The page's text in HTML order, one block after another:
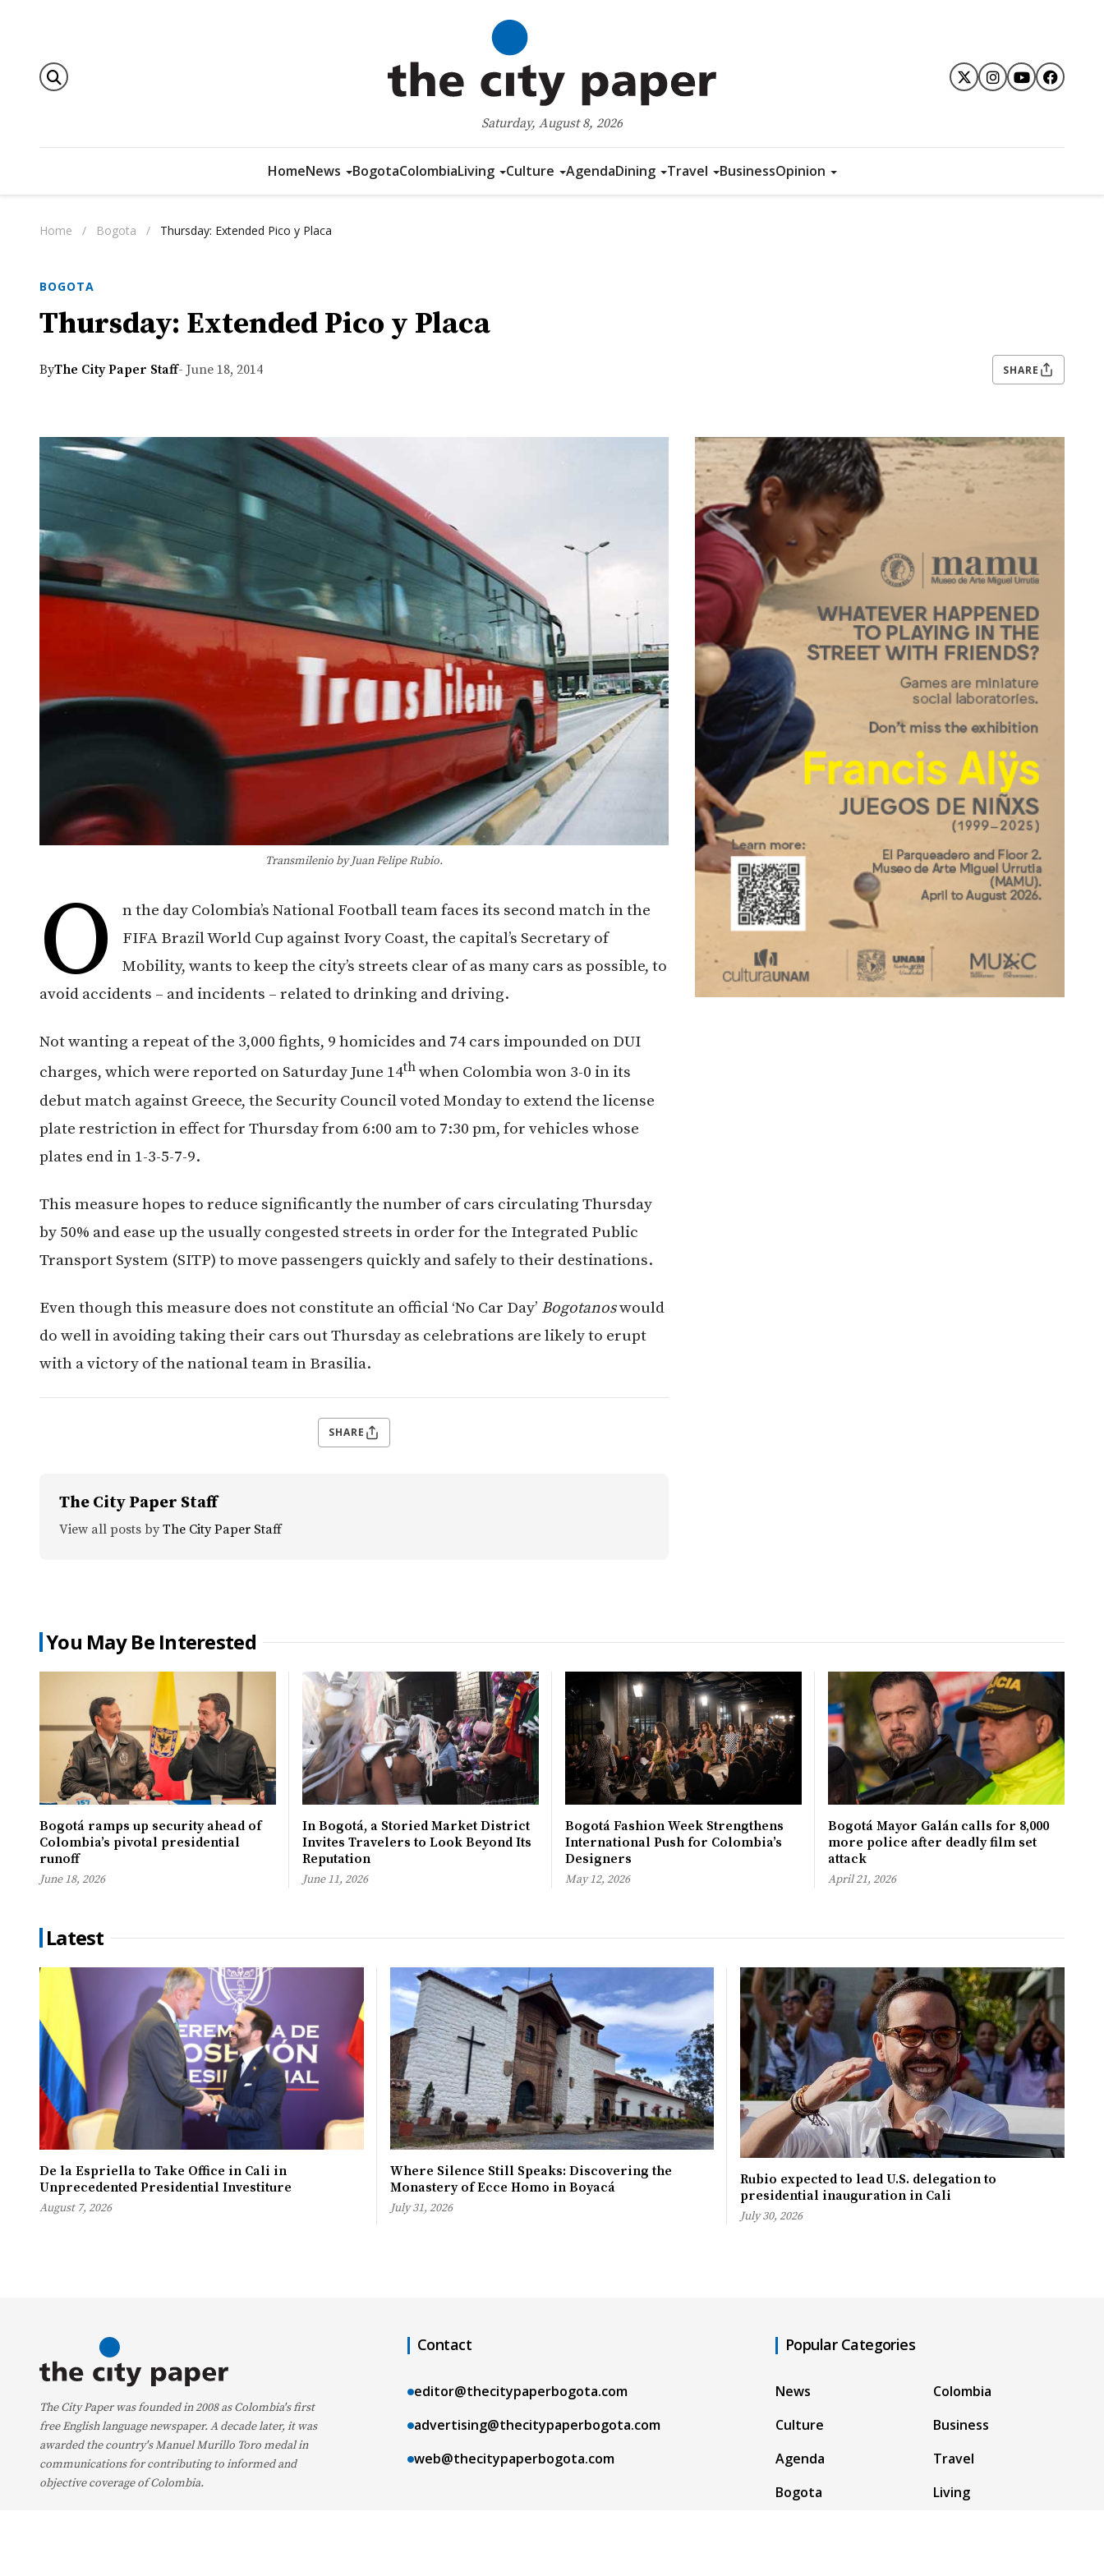
Saturday, August 8, 2026
HomeNews BogotaColombiaLiving Culture AgendaDining Travel BusinessOpinion
Home / Bogota / Thursday: Extended Pico y Placa
BOGOTA
Thursday: Extended Pico y Placa
ByThe City Paper Staff- June 18, 2014 SHARE
Transmilenio by Juan Felipe Rubio.
O
n the day Colombia’s National Football team faces its second match in the
FIFA Brazil World Cup against Ivory Coast, the capital’s Secretary of
Mobility, wants to keep the city’s streets clear of as many cars as possible, to
avoid accidents – and incidents – related to drinking and driving.
Not wanting a repeat of the 3,000 fights, 9 homicides and 74 cars impounded on DUI
charges, which were reported on Saturday June 14th when Colombia won 3-0 in its
debut match against Greece, the Security Council voted Monday to extend the license
plate restriction in effect for Thursday from 6:00 am to 7:30 pm, for vehicles whose
plates end in 1-3-5-7-9.
This measure hopes to reduce significantly the number of cars circulating Thursday
by 50% and ease up the usually congested streets in order for the Integrated Public
Transport System (SITP) to move passengers quickly and safely to their destinations.
Even though this measure does not constitute an official ‘No Car Day’ Bogotanoswould
do well in avoiding taking their cars out Thursday as celebrations are likely to erupt
with a victory of the national team in Brasilia.
SHARE
The City Paper Staff
View all posts by The City Paper Staff
You May Be Interested
Bogotá ramps up security ahead of
Colombia’s pivotal presidential
runoff
June 18, 2026
In Bogotá, a Storied Market District
Invites Travelers to Look Beyond Its
Reputation
June 11, 2026
Bogotá Fashion Week Strengthens
International Push for Colombia’s
Designers
May 12, 2026
Bogotá Mayor Galán calls for 8,000
more police after deadly film set
attack
April 21, 2026
Latest
De la Espriella to Take Office in Cali in
Unprecedented Presidential Investiture
August 7, 2026
Where Silence Still Speaks: Discovering the
Monastery of Ecce Homo in Boyacá
July 31, 2026
Rubio expected to lead U.S. delegation to
presidential inauguration in Cali
July 30, 2026
The City Paper was founded in 2008 as Colombia's first
free English language newspaper. A decade later, it was
awarded the country's Manuel Murillo Toro medal in
communications for contributing to informed and
objective coverage of Colombia.
Contact
editor@thecitypaperbogota.com
advertising@thecitypaperbogota.com
web@thecitypaperbogota.com
Popular Categories
News
Culture
Agenda
Bogota
Colombia
Business
Travel
Living